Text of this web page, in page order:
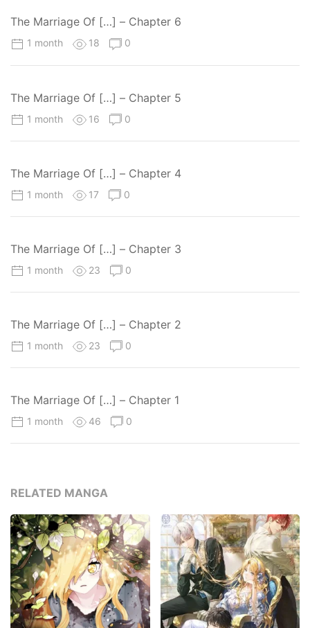
The Marriage Of […] – Chapter 6
1 month 18 0
The Marriage Of […] – Chapter 5
1 month 16 0
The Marriage Of […] – Chapter 4
1 month 17 0
The Marriage Of […] – Chapter 3
1 month 23 0
The Marriage Of […] – Chapter 2
1 month 23 0
The Marriage Of […] – Chapter 1
1 month 46 0
RELATED MANGA